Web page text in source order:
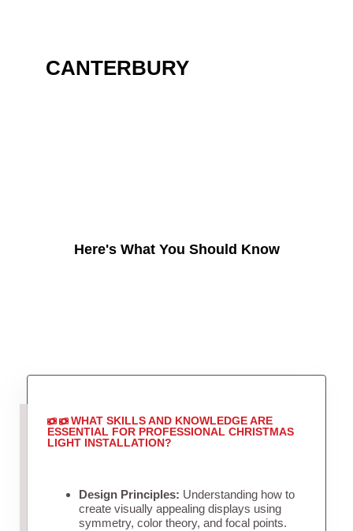
CANTERBURY
Here's What You Should Know
WHAT SKILLS AND KNOWLEDGE ARE
ESSENTIAL FOR PROFESSIONAL CHRISTMAS
LIGHT INSTALLATION?
Design Principles: Understanding how to
create visually appealing displays using
symmetry, color theory, and focal points.